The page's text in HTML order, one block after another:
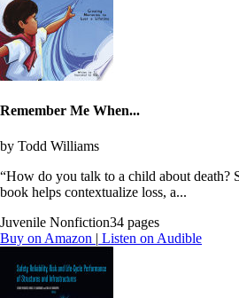
Remember Me When...
by Todd Williams
“How do you talk to a child about death?
book helps contextualize loss, a...
Juvenile Nonfiction34 pages
Buy on Amazon | Listen on Audible